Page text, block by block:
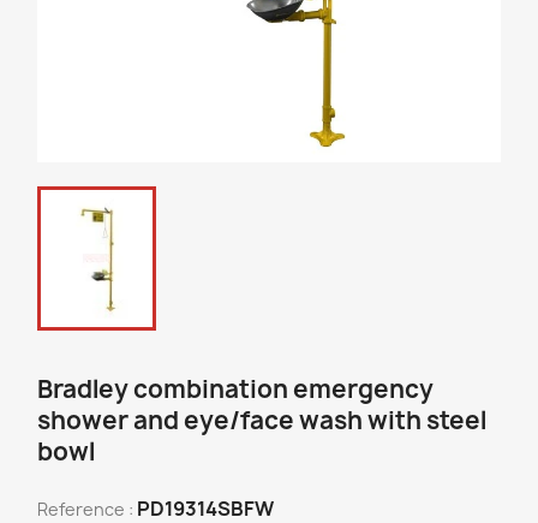
Bradley combination emergency
shower and eye/face wash with steel
bowl
Reference : PD19314SBFW